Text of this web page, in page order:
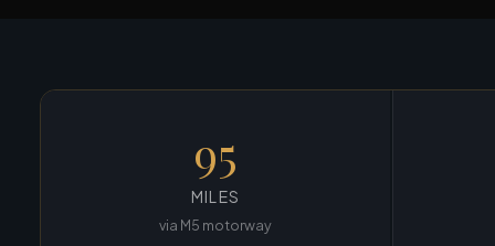
95
MILES
via M5 motorway